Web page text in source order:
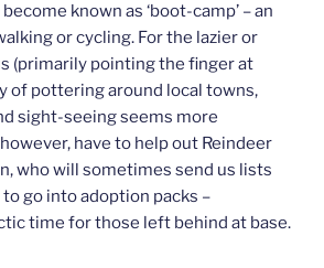
known as ‘boot-camp’ – an
or cycling. For the lazier or
(primarily pointing the finger at
of pottering around local towns,
sight-seeing seems more
have to help out Reindeer
who will sometimes send us lists
go into adoption packs –
time for those left behind at base.